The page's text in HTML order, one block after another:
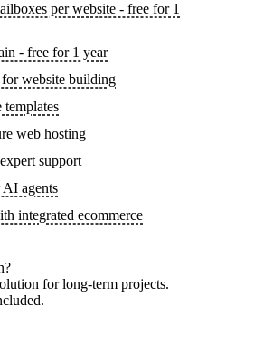
per website - free for 1
- free for 1 year
website building
templates
web hosting
support
AI agents
integrated ecommerce
for long-term projects.